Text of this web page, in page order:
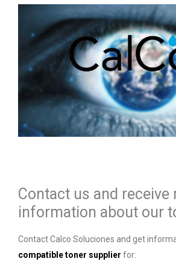
Contact us and receive
information about our
Contact Calco Soluciones and get
compatible toner supplier for: